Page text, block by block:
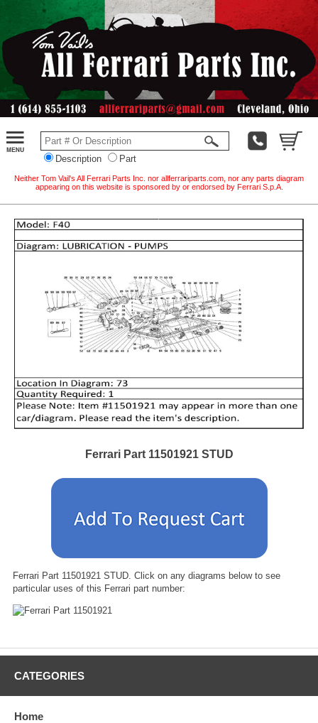
Description Part
Neither Tom Vail's All Ferrari Parts Inc. nor allferrariparts.com, nor any parts diagram
appearing on this website is sponsored by or endorsed by Ferrari S.p.A.
Ferrari Part 11501921 STUD
Ferrari Part 11501921 STUD. Click on any diagrams below to see
particular uses of this Ferrari part number:
CATEGORIES
Home